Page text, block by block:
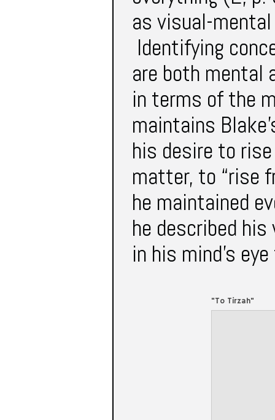
as visual-
Identifying
are both
in terms of the
maintains
his desire to
matter, to “rise
he maintained
he described
in his mind’s
"To Tirzah"